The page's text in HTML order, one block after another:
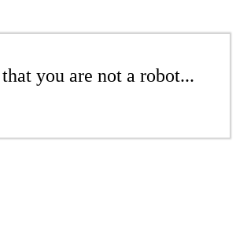
you are not a robot...